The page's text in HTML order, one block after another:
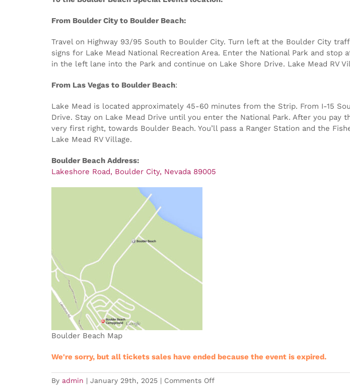
From Boulder City to Boulder Beach:
Travel on Highway 93/95 South to Boulder City. Turn left at the Boulder City
signs for Lake Mead National Recreation Area. Enter the National Park and
in the left lane into the Park and continue on Lake Shore Drive. Lake Mead RV
From Las Vegas to Boulder Beach:
Lake Mead is located approximately 45-60 minutes from the Strip. From I-15
Drive. Stay on Lake Mead Drive until you enter the National Park. After you
very first right, towards Boulder Beach. You’ll pass a Ranger Station and the
Lake Mead RV Village.
Boulder Beach Address:
Lakeshore Road, Boulder City, Nevada 89005
Boulder Beach Map
We're sorry, but all tickets sales have ended because the event is expired.
By admin | January 29th, 2025 | Comments Offon